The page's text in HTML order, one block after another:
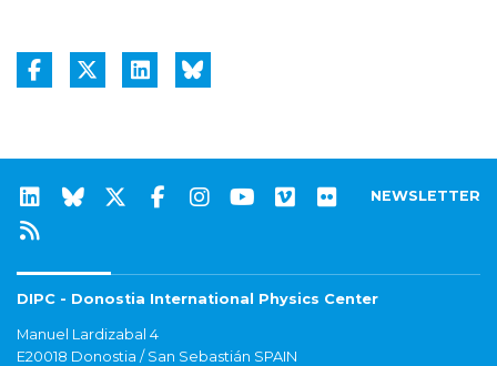
NEWSLETTER
DIPC - Donostia International Physics Center
Manuel Lardizabal 4
E20018 Donostia / San Sebastián SPAIN